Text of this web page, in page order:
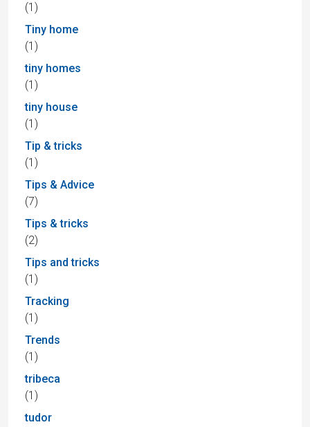
(1)
Tiny home
(1)
tiny homes
(1)
tiny house
(1)
Tip & tricks
(1)
Tips & Advice
(7)
Tips & tricks
(2)
Tips and tricks
(1)
Tracking
(1)
Trends
(1)
tribeca
(1)
tudor